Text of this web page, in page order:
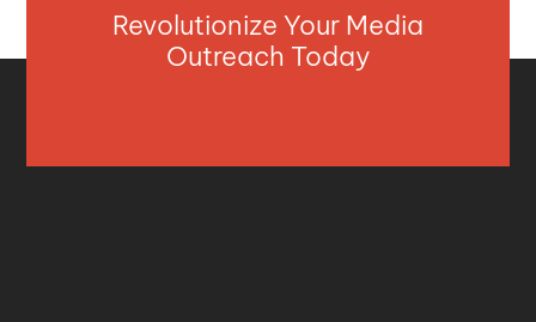
Revolutionize Your Media
Outreach Today